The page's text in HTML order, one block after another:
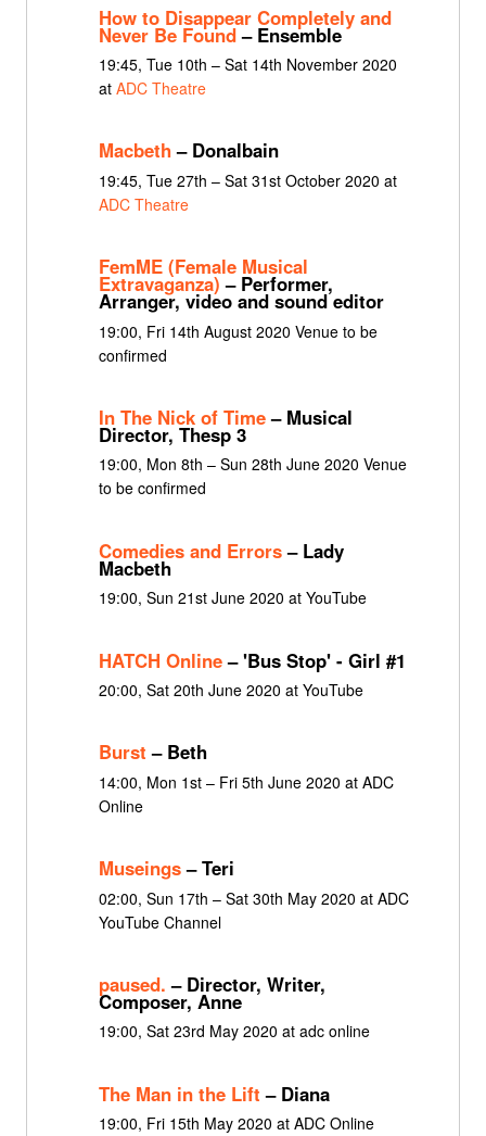
How to Disappear Completely and
Never Be Found– Ensemble
19:45, Tue 10th – Sat 14th November 2020
at ADC Theatre
Macbeth– Donalbain
19:45, Tue 27th – Sat 31st October 2020 at
ADC Theatre
FemME (Female Musical
Extravaganza) – Performer,
Arranger, video and sound editor
19:00, Fri 14th August 2020 Venue to be
confirmed
In The Nick of Time– Musical
Director, Thesp 3
19:00, Mon 8th – Sun 28th June 2020 Venue
to be confirmed
Comedies and Errors– Lady
Macbeth
19:00, Sun 21st June 2020 at YouTube
HATCH Online– 'Bus Stop' - Girl #1
20:00, Sat 20th June 2020 at YouTube
Burst – Beth
14:00, Mon 1st – Fri 5th June 2020 at ADC
Online
Museings– Teri
02:00, Sun 17th – Sat 30th May 2020 at ADC
YouTube Channel
paused. – Director, Writer,
Composer, Anne
19:00, Sat 23rd May 2020 at adc online
The Man in the Lift – Diana
19:00, Fri 15th May 2020 at ADC Online